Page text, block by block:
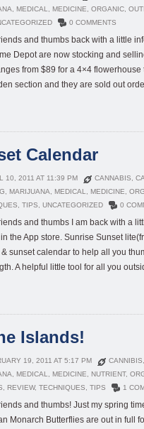
MEDICAL MEDICINE ORGANIC
0 COMMENTS
and thumbs back with a little
Depot are now stocking and
from $89 for a 4×4
section and they are sold out
Calendar
10, 2011 AT 11:39 PM CANNABIS
MARIJUANA MEDICAL MEDICINE
TIPS UNCATEGORIZED 0
and thumbs I am back with a
the App store. Sunrise Sunset
sunset calendar to help all you
A helpful little tool for all you
Islands!
19, 2011 AT 5:17 PM CANNIBIS
MEDICAL MEDICINE NUTRIENT,
REVIEW, TECHNIQUES TIPS 1
and thumbs! Just my spring
Monarch Butterflies are out in full